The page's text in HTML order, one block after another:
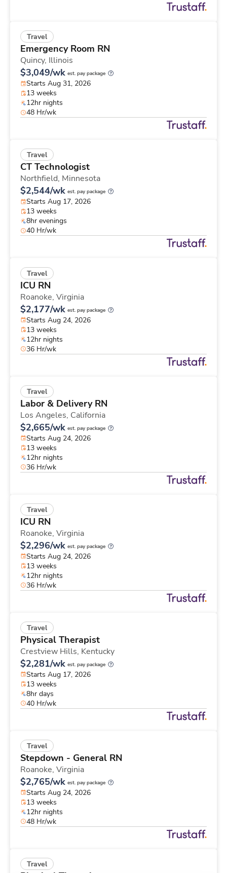
Travel
Emergency Room RN
Quincy, Illinois
$3,049/wk est. pay package
Starts Aug 31, 2026
13 weeks
12hr nights
48 Hr/wk
Travel
CT Technologist
Northfield, Minnesota
$2,544/wk est. pay package
Starts Aug 17, 2026
13 weeks
8hr evenings
40 Hr/wk
Travel
ICU RN
Roanoke, Virginia
$2,177/wk est. pay package
Starts Aug 24, 2026
13 weeks
12hr nights
36 Hr/wk
Travel
Labor & Delivery RN
Los Angeles, California
$2,665/wk est. pay package
Starts Aug 24, 2026
13 weeks
12hr nights
36 Hr/wk
Travel
ICU RN
Roanoke, Virginia
$2,296/wk est. pay package
Starts Aug 24, 2026
13 weeks
12hr nights
36 Hr/wk
Travel
Physical Therapist
Crestview Hills, Kentucky
$2,281/wk est. pay package
Starts Aug 17, 2026
13 weeks
8hr days
40 Hr/wk
Travel
Stepdown - General RN
Roanoke, Virginia
$2,765/wk est. pay package
Starts Aug 24, 2026
13 weeks
12hr nights
48 Hr/wk
Travel